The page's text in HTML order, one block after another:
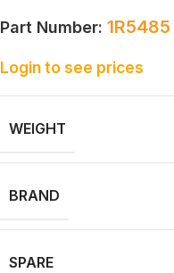
Part Number: 1R5485
Login to see prices
WEIGHT
BRAND
SPARE